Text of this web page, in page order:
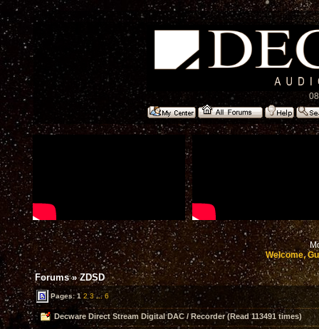
Welcome,
Forums»ZDSD
Pages:1 2 3 ... 6
Decware Direct Stream Digital DAC / Recorder (Read 113491 times)